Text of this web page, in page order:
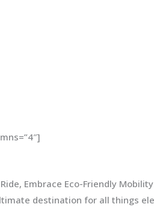
Embrace Eco-Friendly Mobility
destination for all things